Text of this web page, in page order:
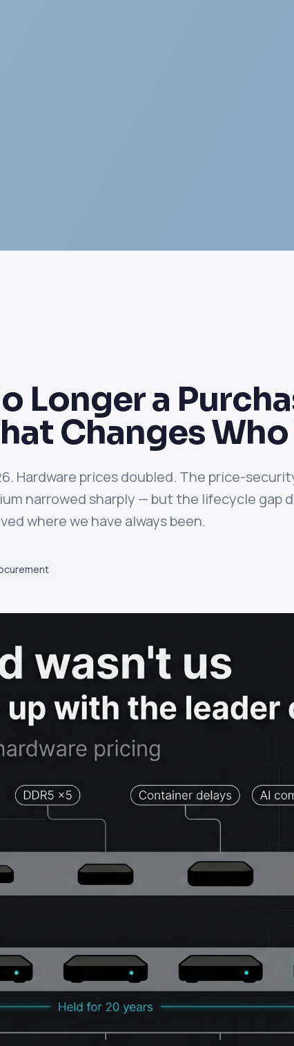
Longer a
Changes Who
Hardware prices doubled. The price-
narrowed sharply — but the lifecycle gap
where we have always been.